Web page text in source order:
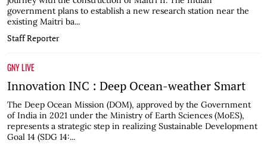
government plans to establish a new research station near the
existing Maitri ba...
Staff Reporter
GNY LIVE
Innovation INC : Deep Ocean-weather Smart
The Deep Ocean Mission (DOM), approved by the Government
of India in 2021 under the Ministry of Earth Sciences (MoES),
represents a strategic step in realizing Sustainable Development
Goal 14 (SDG 14:...